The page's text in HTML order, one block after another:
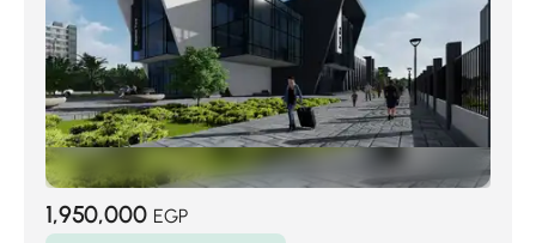
1,950,000 EGP